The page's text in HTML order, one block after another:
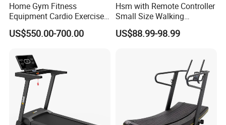
Home Gym Fitness
Equipment Cardio Exercise
Manual Self-Generating
Treadmill
US$550.00-700.00
Hsm with Remote Controller
Small Size Walking
Treadmill
US$88.99-98.99